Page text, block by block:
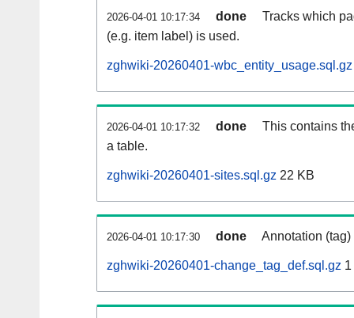
2026-04-01 10:17:34 done
Tracks which
(e.g. item label) is used.
zghwiki-20260401-wbc_entity_usage.sql.gz
2026-04-01 10:17:32 done
This contains
a table.
zghwiki-20260401-sites.sql.gz 22 KB
2026-04-01 10:17:30 done Annotation
zghwiki-20260401-change_tag_def.sql.gz